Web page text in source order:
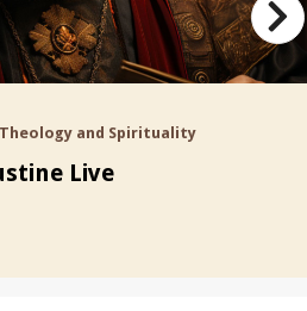
Theology and Spirituality
Live